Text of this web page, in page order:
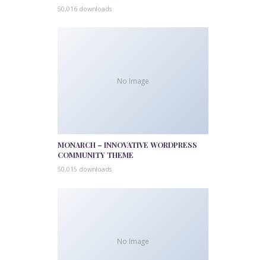
50,016 downloads
No Image
MONARCH – INNOVATIVE WORDPRESS
COMMUNITY THEME
50,015 downloads
No Image